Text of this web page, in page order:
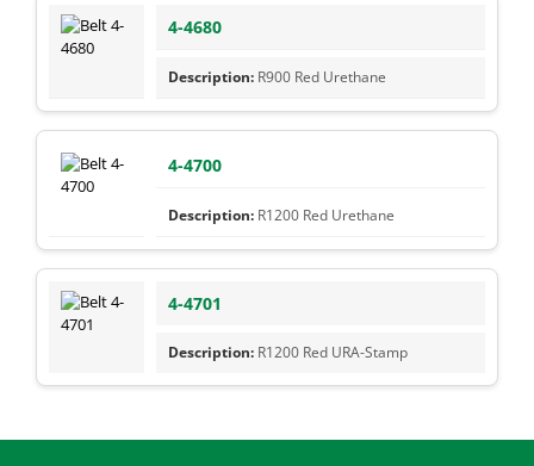
4-4680
R900 Red Urethane
4-4700
R1200 Red Urethane
4-4701
R1200 Red URA-Stamp